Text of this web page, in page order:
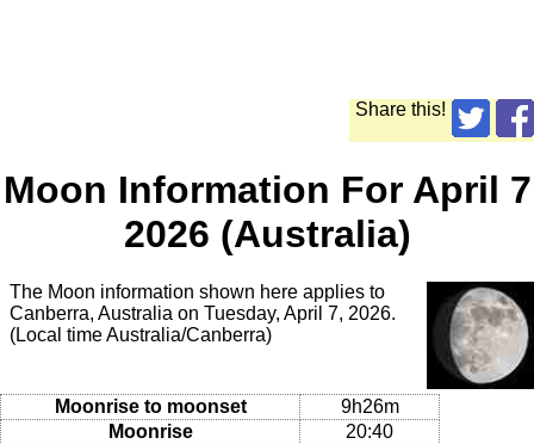
Share this!
Moon Information For April 7
2026 (Australia)
The Moon information shown here applies to
Canberra, Australia on Tuesday, April 7, 2026.
(Local time Australia/Canberra)
Moonrise to moonset
9h26m
Moonrise
20:40